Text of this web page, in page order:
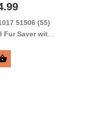
51506 (55)
Saver with